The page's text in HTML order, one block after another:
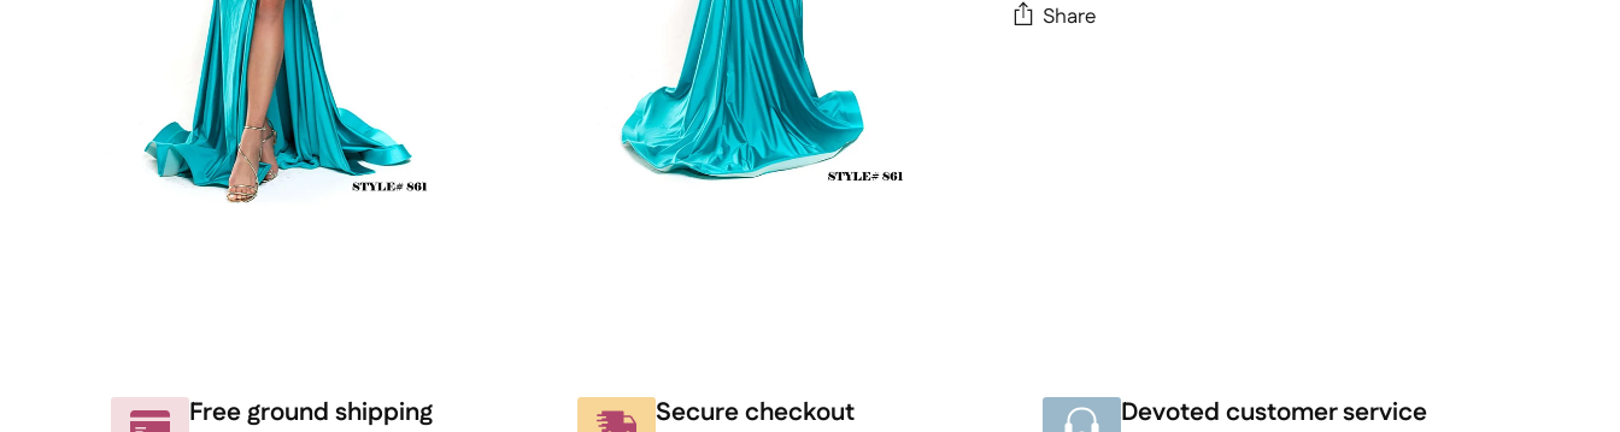
Share
Free ground shipping Secure checkout Devoted customer service